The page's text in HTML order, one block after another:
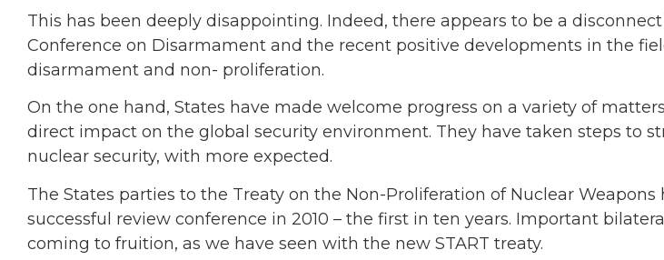
This has been deeply disappointing. Indeed, there appears to be a
Conference on Disarmament and the recent positive developments in the
disarmament and non- proliferation.
On the one hand, States have made welcome progress on a variety of
direct impact on the global security environment. They have taken steps to
nuclear security, with more expected.
The States parties to the Treaty on the Non-Proliferation of Nuclear Weapons
successful review conference in 2010 – the first in ten years. Important
coming to fruition, as we have seen with the new START treaty.